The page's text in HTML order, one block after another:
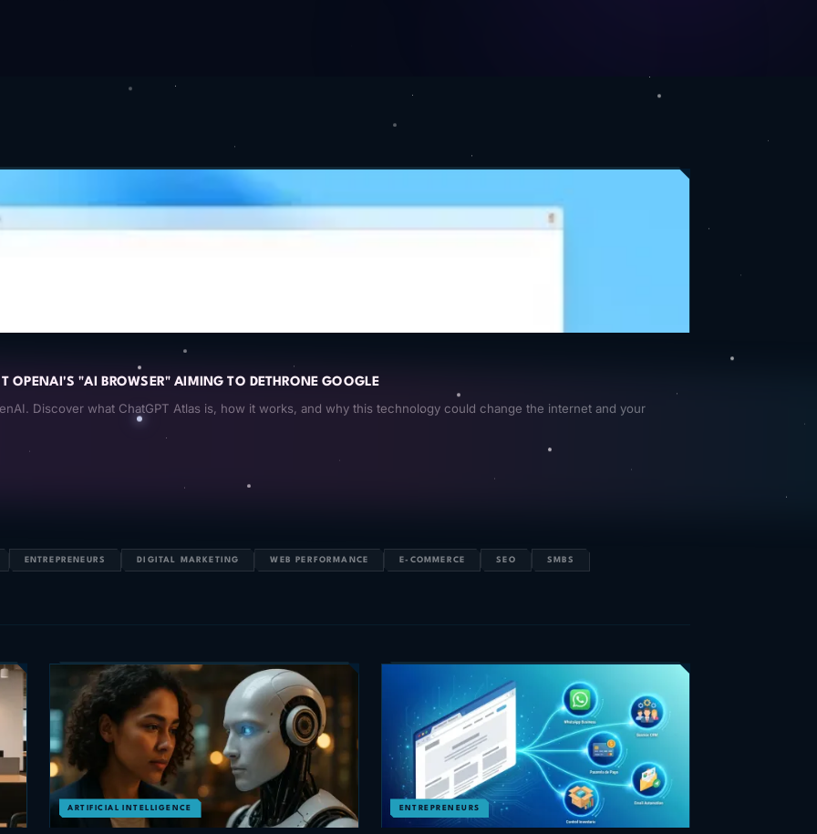
OPENAI'S "AI BROWSER" AIMING TO DETHRONE GOOGLE
Discover what ChatGPT Atlas is, how it works, and why this technology could change the internet and your
ENTREPRENEURS DIGITAL MARKETING WEB PERFORMANCE E-COMMERCE SEO SMBS
ARTIFICIAL INTELLIGENCE ENTREPRENEURS